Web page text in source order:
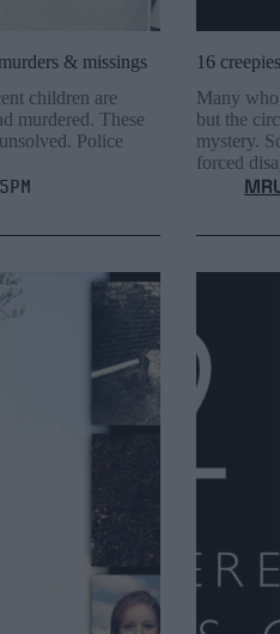
& missings
children are
murdered. These
Police
16
Many who
but the
mystery.
forced